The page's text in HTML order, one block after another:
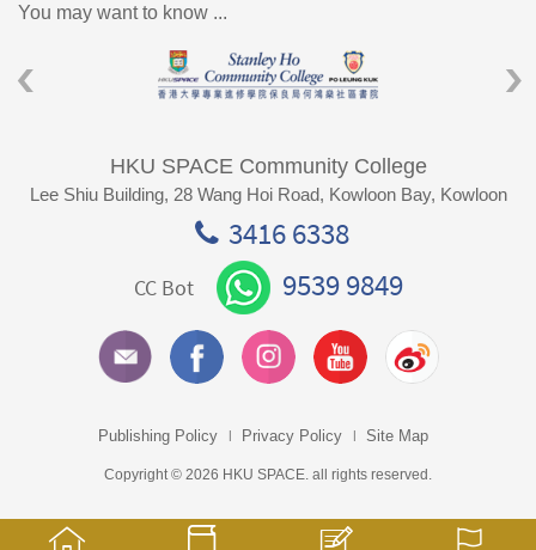
You may want to know ...
HKU SPACE Community College
Lee Shiu Building, 28 Wang Hoi Road, Kowloon Bay, Kowloon
3416 6338
CC Bot 9539 9849
Publishing Policy Privacy Policy Site Map
Copyright © 2026 HKU SPACE. all rights reserved.